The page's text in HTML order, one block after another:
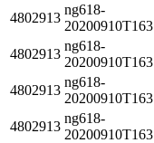
4802913
ng618-
20200910T163
4802913
ng618-
20200910T163
4802913
ng618-
20200910T163
4802913
ng618-
20200910T163